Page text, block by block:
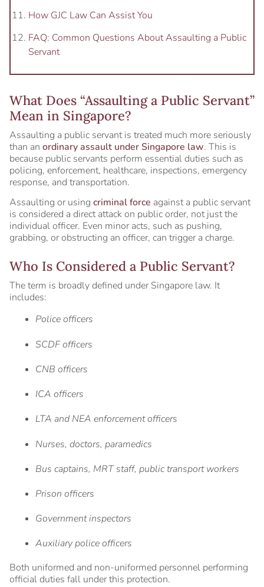
How GJC Law Can Assist You
FAQ: Common Questions About Assaulting a Public
Servant
What Does “Assaulting a Public Servant”
Mean in Singapore?
Assaulting a public servant is treated much more seriously
than an ordinary assault under Singapore law. This is
because public servants perform essential duties such as
policing, enforcement, healthcare, inspections, emergency
response, and transportation.
Assaulting or using criminal force against a public servant
is considered a direct attack on public order, not just the
individual officer. Even minor acts, such as pushing,
grabbing, or obstructing an officer, can trigger a charge.
Who Is Considered a Public Servant?
The term is broadly defined under Singapore law. It
includes:
Police officers
SCDF officers
CNB officers
ICA officers
LTA and NEA enforcement officers
Nurses, doctors, paramedics
Bus captains, MRT staff, public transport workers
Prison officers
Government inspectors
Auxiliary police officers
Both uniformed and non-uniformed personnel performing
official duties fall under this protection.